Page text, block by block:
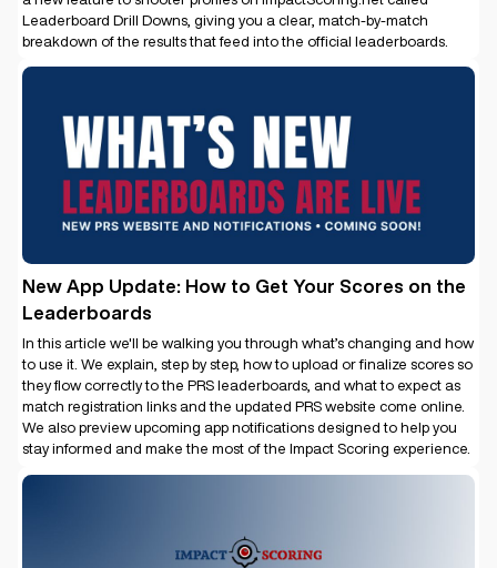
Leaderboard Drill Downs, giving you a clear, match-by-match
breakdown of the results that feed into the official leaderboards.
New App Update: How to Get Your Scores on the
Leaderboards
In this article we'll be walking you through what’s changing and how
to use it. We explain, step by step, how to upload or finalize scores so
they flow correctly to the PRS leaderboards, and what to expect as
match registration links and the updated PRS website come online.
We also preview upcoming app notifications designed to help you
stay informed and make the most of the Impact Scoring experience.